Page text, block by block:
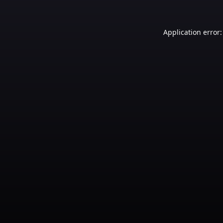
Application